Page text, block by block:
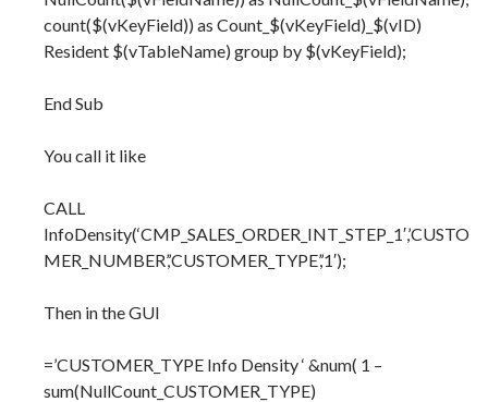
count($(vKeyField)) as Count_$(vKeyField)_$(vID)
Resident $(vTableName) group by $(vKeyField);
End Sub
You call it like
CALL
InfoDensity(‘CMP_SALES_ORDER_INT_STEP_1′,’CUSTO
MER_NUMBER’,’CUSTOMER_TYPE’,’1′);
Then in the GUI
=’CUSTOMER_TYPE Info Density ‘ &num( 1 –
sum(NullCount_CUSTOMER_TYPE)